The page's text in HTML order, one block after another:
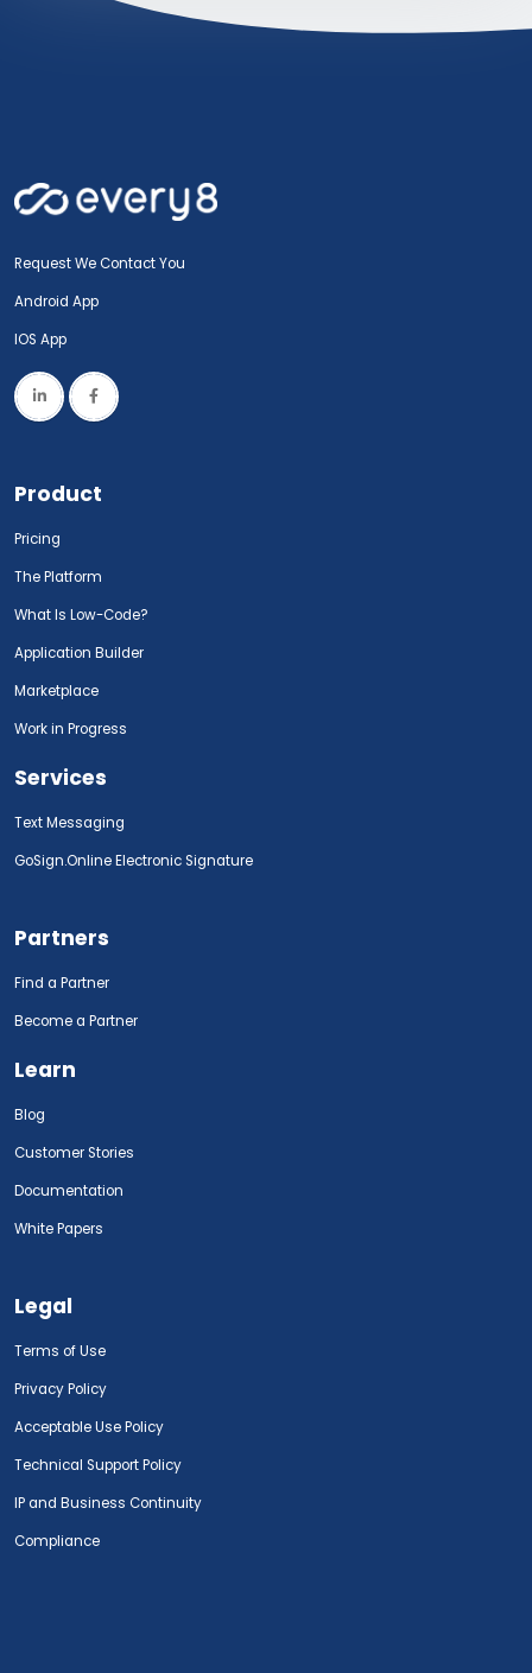
Request We Contact You
Android App
IOS App
Product
Pricing
The Platform
What Is Low-Code?
Application Builder
Marketplace
Work in Progress
Services
Text Messaging
GoSign.Online Electronic Signature
Partners
Find a Partner
Become a Partner
Learn
Blog
Customer Stories
Documentation
White Papers
Legal
Terms of Use
Privacy Policy
Acceptable Use Policy
Technical Support Policy
IP and Business Continuity
Compliance